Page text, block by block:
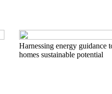
Harnessing energy guidance
homes sustainable potential